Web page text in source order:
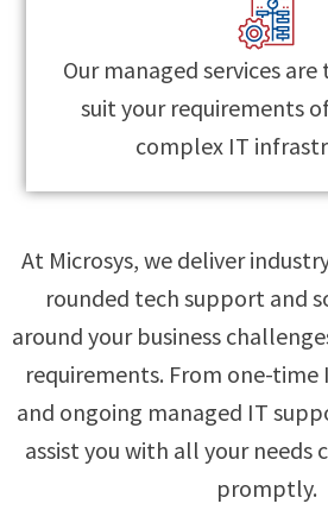
Our managed services
suit your requirements
complex IT
At Microsys, we deliver
rounded tech support and
around your business
requirements. From one-
and ongoing managed IT
assist you with all your needs
promptly.